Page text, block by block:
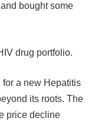
bought some
drug portfolio.
a new Hepatitis
its roots. The
price decline